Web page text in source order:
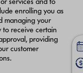
enrolling you as
managing your
to receive certain
providing
customer